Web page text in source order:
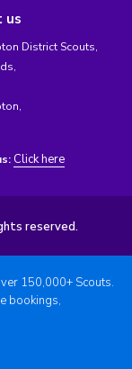
us
District Scouts,
Click here
reserved.
150,000+ Scouts.
bookings,